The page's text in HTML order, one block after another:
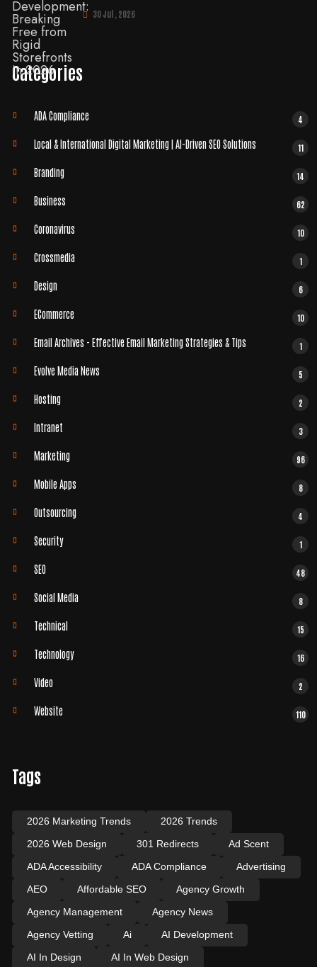
30 Jul , 2026
Categories
ADA Compliance 4
Local & International Digital Marketing | AI-Driven SEO Solutions 11
Branding 14
Business 62
Coronavirus 10
Crossmedia 1
Design 6
ECommerce 10
Email Archives - Effective Email Marketing Strategies & Tips 1
Evolve Media News 5
Hosting 2
Intranet 3
Marketing 96
Mobile Apps 8
Outsourcing 4
Security 1
SEO 48
Social Media 8
Technical 15
Technology 16
Video 2
Website 110
Tags
2026 Marketing Trends
2026 Trends
2026 Web Design
301 Redirects
Ad Scent
ADA Accessibility
ADA Compliance
Advertising
AEO
Affordable SEO
Agency Growth
Agency Management
Agency News
Agency Vetting
Ai
AI Development
AI In Design
AI In Web Design